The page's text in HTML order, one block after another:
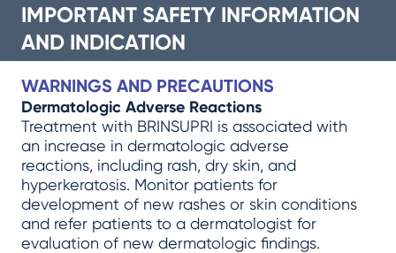
IMPORTANT SAFETY INFORMATION
AND INDICATION
WARNINGS AND PRECAUTIONS
Dermatologic Adverse Reactions
Treatment with BRINSUPRI is associated with
an increase in dermatologic adverse
reactions, including rash, dry skin, and
hyperkeratosis. Monitor patients for
development of new rashes or skin conditions
and refer patients to a dermatologist for
evaluation of new dermatologic findings.